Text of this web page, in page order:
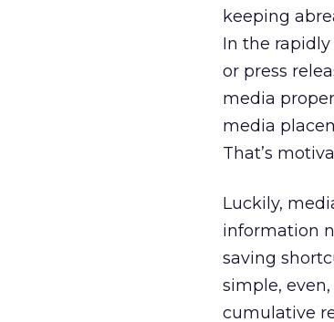
keeping
In the
or press
media
media
That’s
Luckily,
information
saving
simple,
cumulative